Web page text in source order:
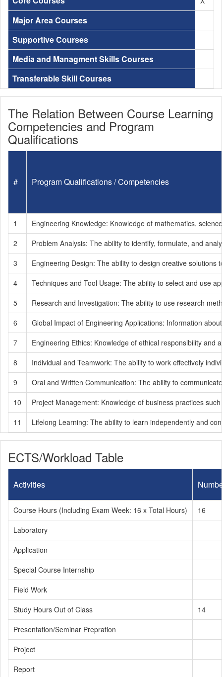
Major Area Courses
Supportive Courses
Media and Managment Skills Courses
Transferable Skill Courses
The Relation Between Course Learning
Competencies and Program
Qualifications
# Program Qualifications / Competencies
1
Engineering Knowledge: Knowledge of mathematics,
2
Problem Analysis: The ability to identify, formulate, and
3
Engineering Design: The ability to design creative
4
Techniques and Tool Usage: The ability to select and use
5
Research and Investigation: The ability to use research
6
Global Impact of Engineering Applications: Information
7
Engineering Ethics: Knowledge of ethical responsibility
8
Individual and Teamwork: The ability to work effectively
9
Oral and Written Communication: The ability to
10
Project Management: Knowledge of business practices
11
Lifelong Learning: The ability to learn independently and
ECTS/Workload Table
Activities
Course Hours (Including Exam Week: 16 x Total Hours)
16
Laboratory
Application
Special Course Internship
Field Work
Study Hours Out of Class
14
Presentation/Seminar Prepration
Project
Report